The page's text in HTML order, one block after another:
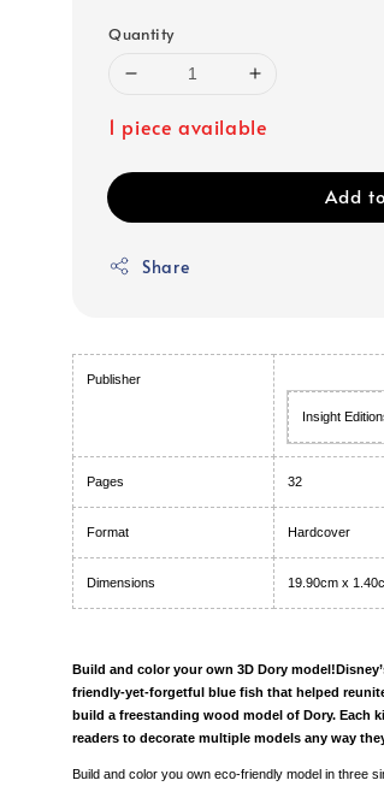
Quantity
1 piece available
Add
Share
Publisher
Insight
Pages 32
Format Hardcover
Dimensions 19.90cm x
Build and color your own 3D Dory
friendly-yet-forgetful blue fish that helped
build a freestanding wood model of Dory. Each
readers to decorate multiple models any way
Build and color you own eco-friendly model in three